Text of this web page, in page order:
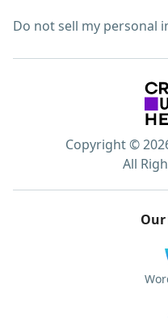
Do not sell my personal
Copyright ©
All
Our